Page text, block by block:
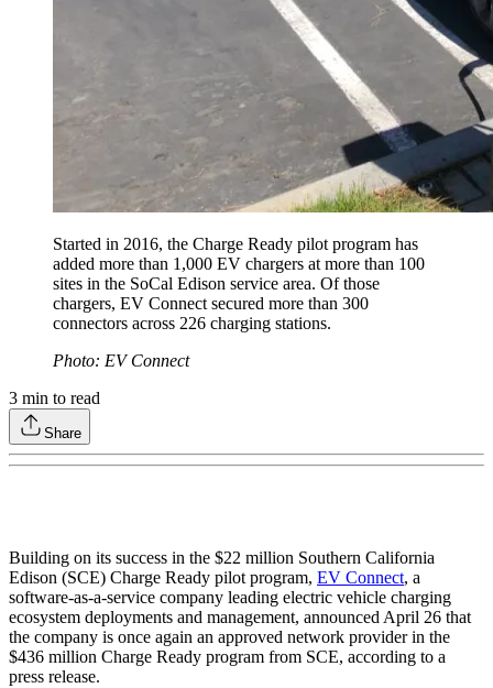
Started in 2016, the Charge Ready pilot program has
added more than 1,000 EV chargers at more than 100
sites in the SoCal Edison service area. Of those
chargers, EV Connect secured more than 300
connectors across 226 charging stations.
Photo: EV Connect
3 min to read
Share
Building on its success in the $22 million Southern California
Edison (SCE) Charge Ready pilot program, EV Connect, a
software-as-a-service company leading electric vehicle charging
ecosystem deployments and management, announced April 26 that
the company is once again an approved network provider in the
$436 million Charge Ready program from SCE, according to a
press release.